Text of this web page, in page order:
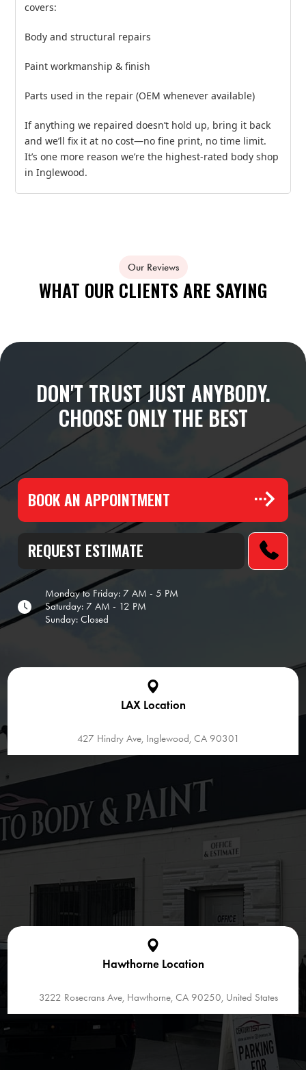
covers:
Body and structural repairs
Paint workmanship & finish
Parts used in the repair (OEM whenever available)
If anything we repaired doesn’t hold up, bring it back
and we’ll fix it at no cost—no fine print, no time limit.
It’s one more reason we’re the highest‑rated body shop
in Inglewood.
Our Reviews
WHAT OUR CLIENTS ARE SAYING
DON'T TRUST JUST ANYBODY.
CHOOSE ONLY THE BEST
BOOK AN APPOINTMENT
REQUEST ESTIMATE
Monday to Friday: 7 AM - 5 PM
Saturday: 7 AM - 12 PM
Sunday: Closed
LAX Location
427 Hindry Ave, Inglewood, CA 90301
Hawthorne Location
3222 Rosecrans Ave, Hawthorne, CA 90250, United States